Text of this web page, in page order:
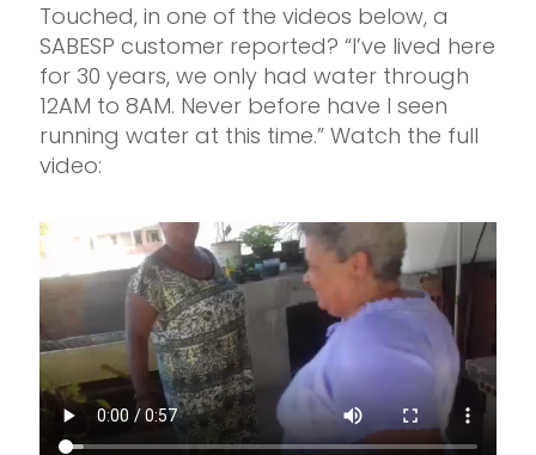
Touched, in one of the videos below, a
SABESP customer reported? “I’ve lived here
for 30 years, we only had water through
12AM to 8AM. Never before have I seen
running water at this time.” Watch the full
video: